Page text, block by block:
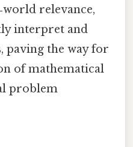
relevance,
interpret and
paving the way for
of mathematical
problem